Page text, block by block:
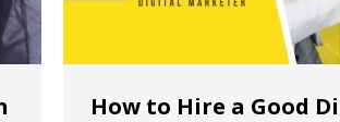
How to Hire a Good